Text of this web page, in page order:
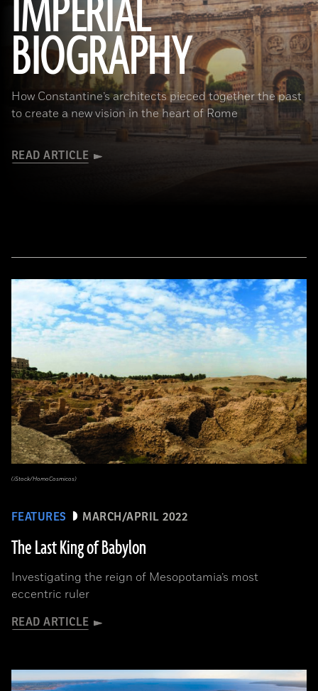
IMPERIAL
BIOGRAPHY
How Constantine’s architects pieced together the past
to create a new vision in the heart of Rome
READ ARTICLE
(Noppasin Wongchum/ Alamy Stock Photo)
FEATURES MARCH/APRIL 2022
The Last King of Babylon
Investigating the reign of Mesopotamia’s most
eccentric ruler
READ ARTICLE
(iStock/HomoCosmicos)